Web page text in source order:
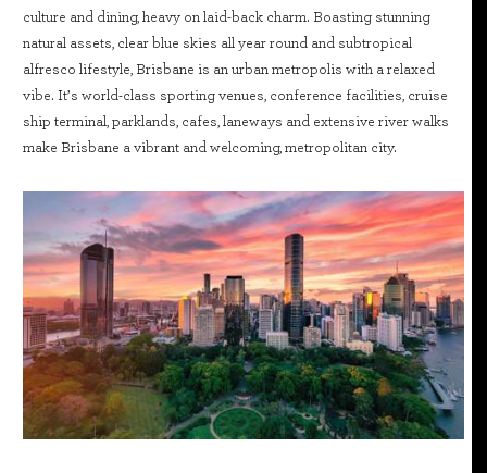
culture and dining, heavy on laid-back charm. Boasting stunning
natural assets, clear blue skies all year round and subtropical
alfresco lifestyle, Brisbane is an urban metropolis with a relaxed
vibe. It’s world-class sporting venues, conference facilities, cruise
ship terminal, parklands, cafes, laneways and extensive river walks
make Brisbane a vibrant and welcoming, metropolitan city.